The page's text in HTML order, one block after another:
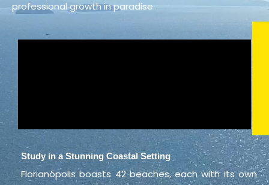
professional growth in paradise.
Study in a Stunning Coastal Setting
Florianópolis boasts 42 beaches, each with its own